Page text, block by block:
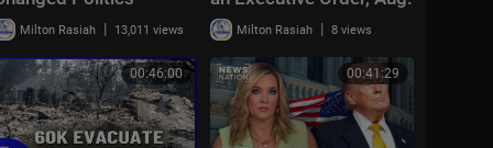
| KMP Ep.50
Milton Rasiah | 13,011 views
3, 2026Milton Rasiah | 8 views
00:46:00 00:41:29